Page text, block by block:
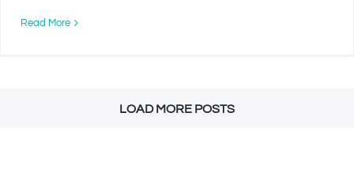
Read More
LOAD MORE POSTS